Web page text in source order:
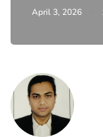
April 3, 2026